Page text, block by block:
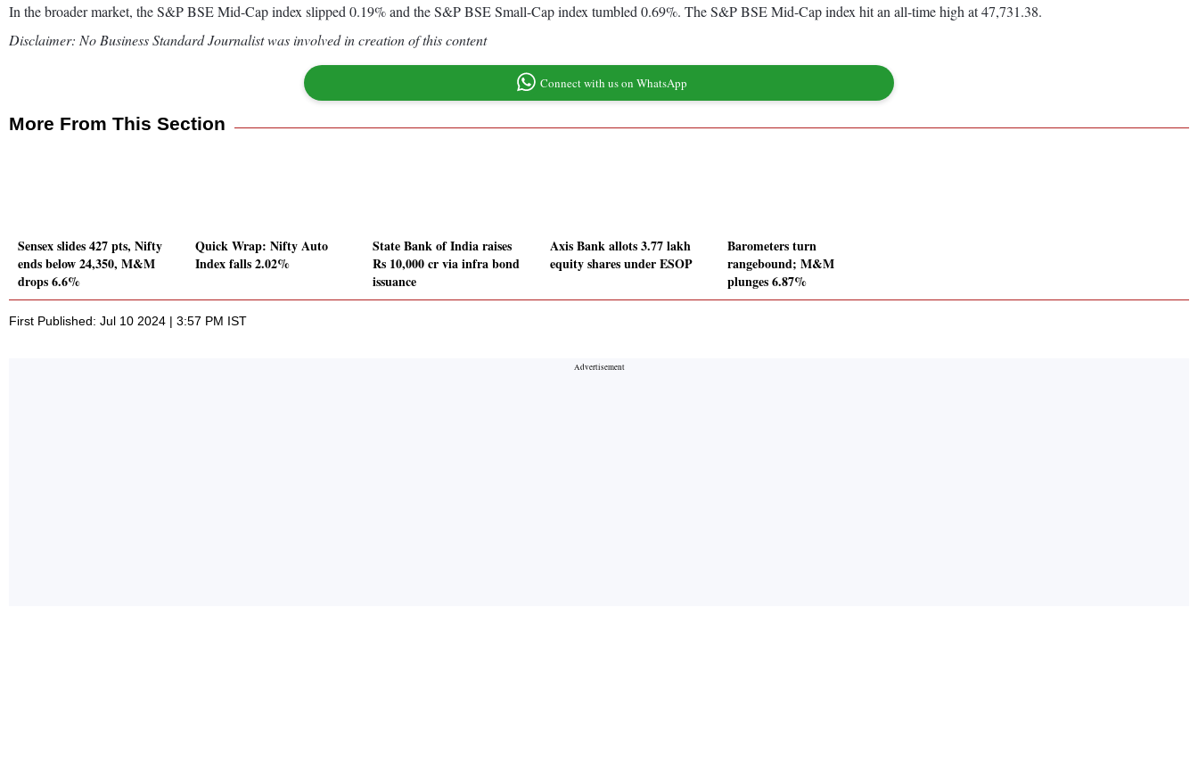
In the broader market, the S&P BSE Mid-Cap index slipped 0.19% and the S&P BSE Small-Cap index tumbled 0.69%. The S&P BSE Mid-Cap index hit an all-time high at 47,731.38.
Disclaimer: No Business Standard Journalist was involved in creation of this content
Connect with us on WhatsApp
More From This Section
Sensex slides 427 pts, Nifty
ends below 24,350, M&M
drops 6.6%
Quick Wrap: Nifty Auto
Index falls 2.02%
State Bank of India raises
Rs 10,000 cr via infra bond
issuance
Axis Bank allots 3.77 lakh
equity shares under ESOP
Barometers turn
rangebound; M&M
plunges 6.87%
First Published: Jul 10 2024 | 3:57 PM IST